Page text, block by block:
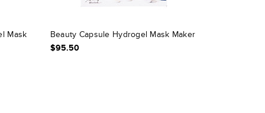
Mask
Beauty Capsule Hydrogel Mask Maker
$95.50